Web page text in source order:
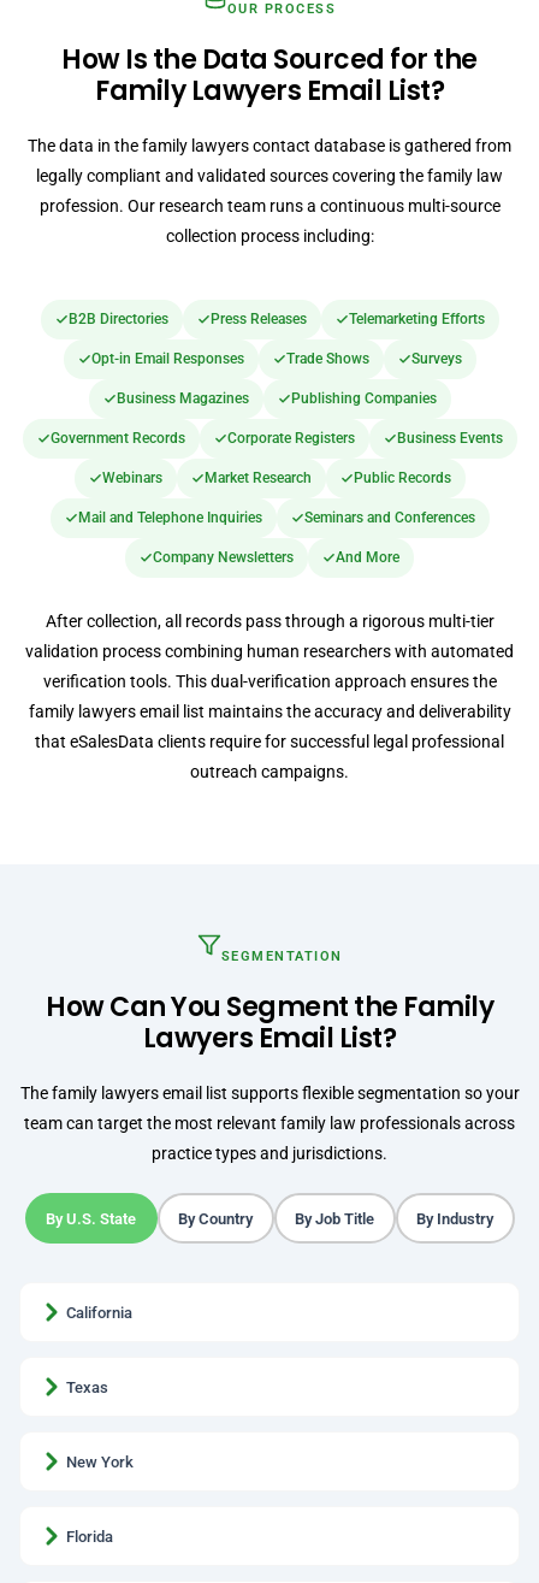
OUR PROCESS
How Is the Data Sourced for the
Family Lawyers Email List?
The data in the family lawyers contact database is gathered from
legally compliant and validated sources covering the family law
profession. Our research team runs a continuous multi-source
collection process including:
B2B Directories Press Releases Telemarketing Efforts
Opt-in Email Responses Trade Shows Surveys
Business Magazines Publishing Companies
Government Records Corporate Registers Business Events
Webinars Market Research Public Records
Mail and Telephone Inquiries Seminars and Conferences
Company Newsletters And More
After collection, all records pass through a rigorous multi-tier
validation process combining human researchers with automated
verification tools. This dual-verification approach ensures the
family lawyers email list maintains the accuracy and deliverability
that eSalesData clients require for successful legal professional
outreach campaigns.
SEGMENTATION
How Can You Segment the Family
Lawyers Email List?
The family lawyers email list supports flexible segmentation so your
team can target the most relevant family law professionals across
practice types and jurisdictions.
By U.S. State By Country By Job Title By Industry
California
Texas
New York
Florida